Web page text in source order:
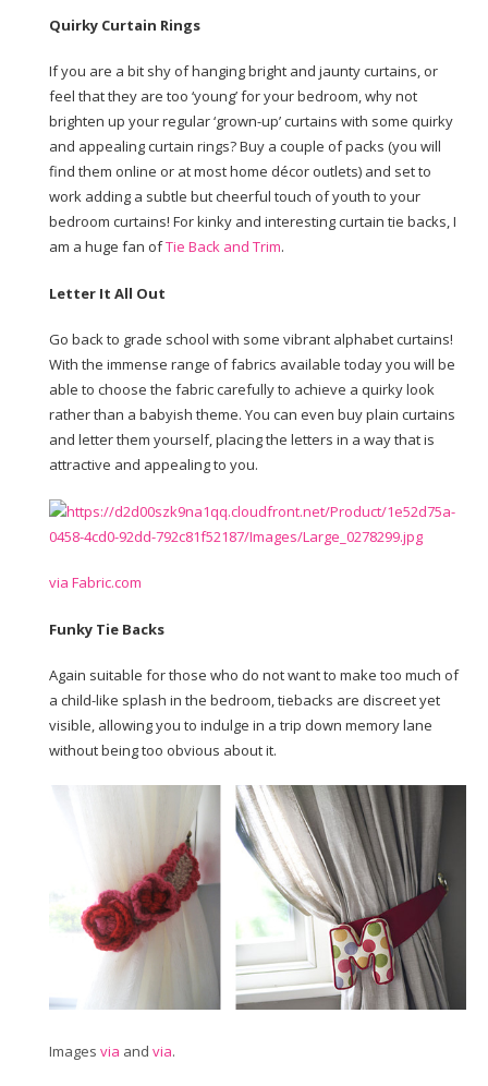
Quirky Curtain Rings
If you are a bit shy of hanging bright and jaunty curtains, or
feel that they are too ‘young’ for your bedroom, why not
brighten up your regular ‘grown-up’ curtains with some quirky
and appealing curtain rings? Buy a couple of packs (you will
find them online or at most home décor outlets) and set to
work adding a subtle but cheerful touch of youth to your
bedroom curtains! For kinky and interesting curtain tie backs, I
am a huge fan ofTie Back and Trim.
Letter It All Out
Go back to grade school with some vibrant alphabet curtains!
With the immense range of fabrics available today you will be
able to choose the fabric carefully to achieve a quirky look
rather than a babyish theme. You can even buy plain curtains
and letter them yourself, placing the letters in a way that is
attractive and appealing to you.
via Fabric.com
Funky Tie Backs
Again suitable for those who do not want to make too much of
a child-like splash in the bedroom, tiebacks are discreet yet
visible, allowing you to indulge in a trip down memory lane
without being too obvious about it.
Images via and via.